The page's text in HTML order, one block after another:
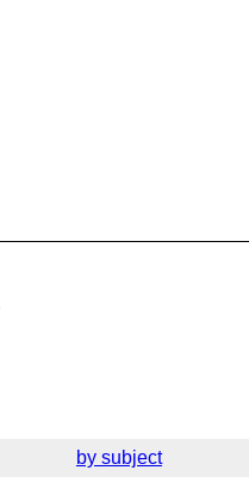
by subject